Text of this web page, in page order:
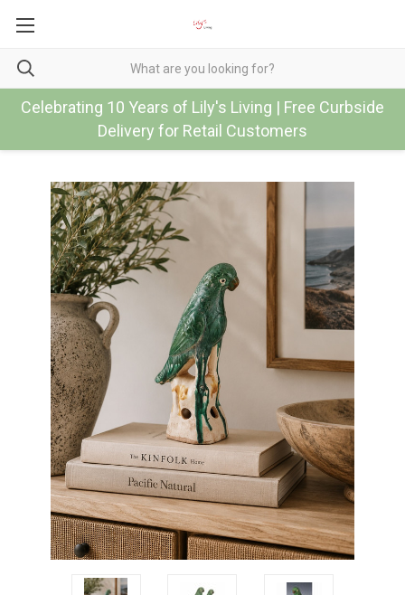
Celebrating 10 Years of Lily's Living | Free Curbside
Delivery for Retail Customers